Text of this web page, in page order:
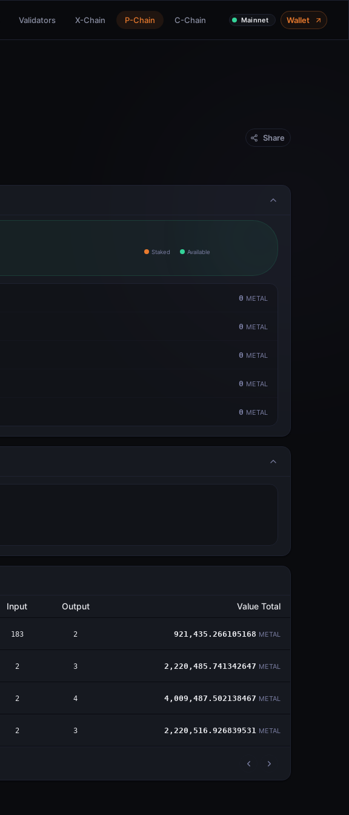
Validators X-Chain P-Chain C-Chain Mainnet Wallet
Share
Staked Available
0 METAL
0 METAL
0 METAL
0 METAL
0 METAL
Input Output Value Total
183 2 921,435.266105168 METAL
2 3 2,220,485.741342647 METAL
2 4 4,009,487.502138467 METAL
2 3 2,220,516.926839531 METAL